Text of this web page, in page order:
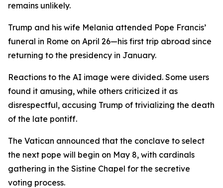
remains unlikely.
Trump and his wife Melania attended Pope Francis’
funeral in Rome on April 26—his first trip abroad since
returning to the presidency in January.
Reactions to the AI image were divided. Some users
found it amusing, while others criticized it as
disrespectful, accusing Trump of trivializing the death
of the late pontiff.
The Vatican announced that the conclave to select
the next pope will begin on May 8, with cardinals
gathering in the Sistine Chapel for the secretive
voting process.